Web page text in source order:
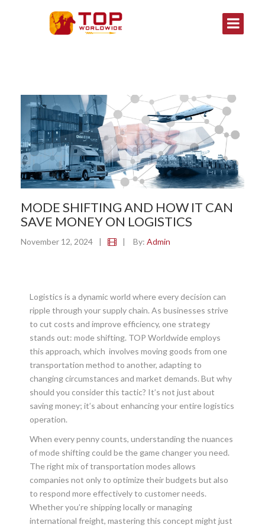
MODE SHIFTING AND HOW IT CAN
SAVE MONEY ON LOGISTICS
November 12, 2024 | | By: Admin
Logistics is a dynamic world where every decision can
ripple through your supply chain. As businesses strive
to cut costs and improve efficiency, one strategy
stands out: mode shifting. TOP Worldwide employs
this approach, which involves moving goods from one
transportation method to another, adapting to
changing circumstances and market demands. But why
should you consider this tactic? It’s not just about
saving money; it’s about enhancing your entire logistics
operation.
When every penny counts, understanding the nuances
of mode shifting could be the game changer you need.
The right mix of transportation modes allows
companies not only to optimize their budgets but also
to respond more effectively to customer needs.
Whether you’re shipping locally or managing
international freight, mastering this concept might just